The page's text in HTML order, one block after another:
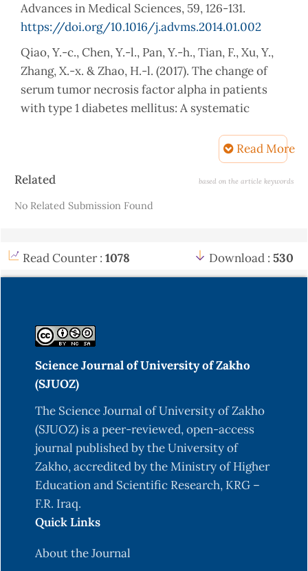
Advances in Medical Sciences, 59, 126-131.
https://doi.org/10.1016/j.advms.2014.01.002
Qiao, Y.-c., Chen, Y.-l., Pan, Y.-h., Tian, F., Xu, Y.,
Zhang, X.-x. & Zhao, H.-l. (2017). The change of
serum tumor necrosis factor alpha in patients
with type 1 diabetes mellitus: A systematic
https://doi.org/10.1371/journal.pone.0176157
auto immune antibodies in children with Type-I
Diabetes mellitus in relation to diabetes control.
TNFα and impaired IL‐2 cytokine profiles of CD4+
T cells from children with type‐1 diabetes.
Immunology and cell biology, 95, 630-639.
https://doi.org/10.1038/icb.2017.24
Shani, W. S., Shnawa,B. H., &Waheda, N. E. (2012).
Levels of Immunoglobulins and complements in
sera of patients with toxoplasmosis. Basrah
Journal of Scienec (B) Vol, 30, 72-77.
Shiva, S. & Behbahani, A. (2009). Autoimmune
thyroid disease in children and adolescents with
type 1 diabetes mellitus in Northwest Iran. Saudi
Read More
Article
Related based on the article keywords
No Related Submission Found
Read Counter : 1078 Download : 530
Science Journal of University of Zakho
(SJUOZ)
The Science Journal of University of Zakho
(SJUOZ) is a peer-reviewed, open-access
journal published by the University of
Zakho, accredited by the Ministry of Higher
Education and Scientific Research, KRG –
F.R. Iraq.
Quick Links
About the Journal